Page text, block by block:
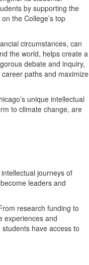
by supporting the
the College’s top
circumstances, can
the world, helps create a
debate and inquiry,
paths and maximize
unique intellectual
to climate change, are
journeys of
leaders and
research funding to
experiences and
have access to